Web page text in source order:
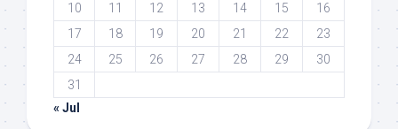
10
11 12 13 14 15
16
17
18 19 20 21 22
23
24
25 26 27 28 29
30
31
« Jul